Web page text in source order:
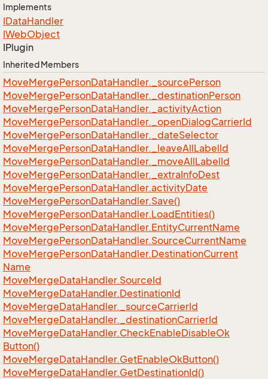
Implements
IDataHandler
IWebObject
IPlugin
Inherited Members
MoveMergePersonDataHandler._sourcePerson
MoveMergePersonDataHandler._destinationPerson
MoveMergePersonDataHandler._activityAction
MoveMergePersonDataHandler._openDialogCarrierId
MoveMergePersonDataHandler._dateSelector
MoveMergePersonDataHandler._leaveAllLabelId
MoveMergePersonDataHandler._moveAllLabelId
MoveMergePersonDataHandler._extraInfoDest
MoveMergePersonDataHandler.activityDate
MoveMergePersonDataHandler.Save()
MoveMergePersonDataHandler.LoadEntities()
MoveMergePersonDataHandler.EntityCurrentName
MoveMergePersonDataHandler.SourceCurrentName
MoveMergePersonDataHandler.DestinationCurrent
Name
MoveMergeDataHandler.SourceId
MoveMergeDataHandler.DestinationId
MoveMergeDataHandler._sourceCarrierId
MoveMergeDataHandler._destinationCarrierId
MoveMergeDataHandler.CheckEnableDisableOk
Button()
MoveMergeDataHandler.GetEnableOkButton()
MoveMergeDataHandler.GetDestinationId()